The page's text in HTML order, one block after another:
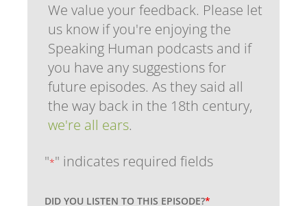
We value your feedback. Please let
us know if you're enjoying the
Speaking Human podcasts and if
you have any suggestions for
future episodes. As they said all
the way back in the 18th century,
we're all ears.
"*" indicates required fields
DID YOU LISTEN TO THIS EPISODE?*